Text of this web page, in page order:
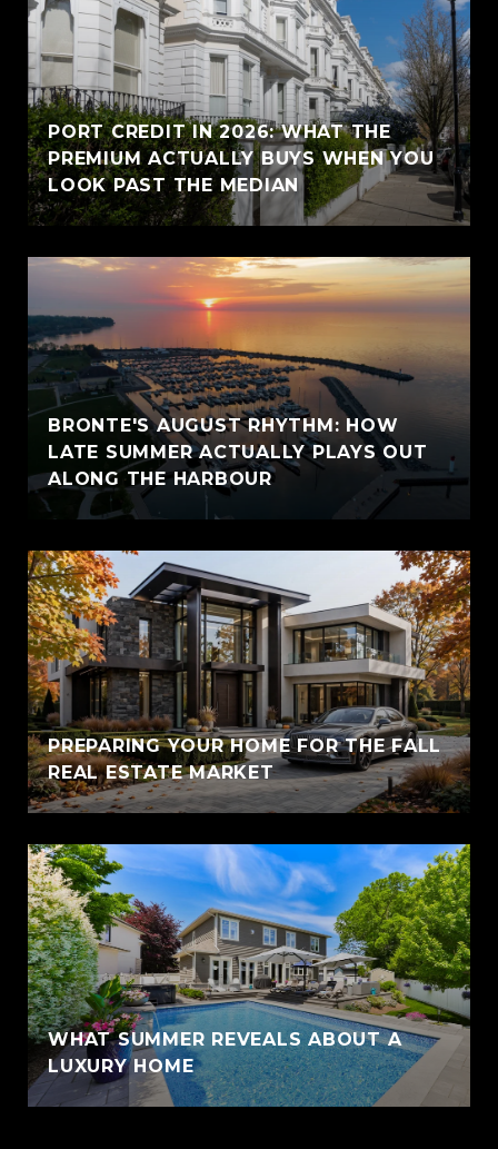
PORT CREDIT IN 2026: WHAT THE
PREMIUM ACTUALLY BUYS WHEN YOU
LOOK PAST THE MEDIAN
BRONTE'S AUGUST RHYTHM: HOW
LATE SUMMER ACTUALLY PLAYS OUT
ALONG THE HARBOUR
PREPARING YOUR HOME FOR THE FALL
REAL ESTATE MARKET
WHAT SUMMER REVEALS ABOUT A
LUXURY HOME